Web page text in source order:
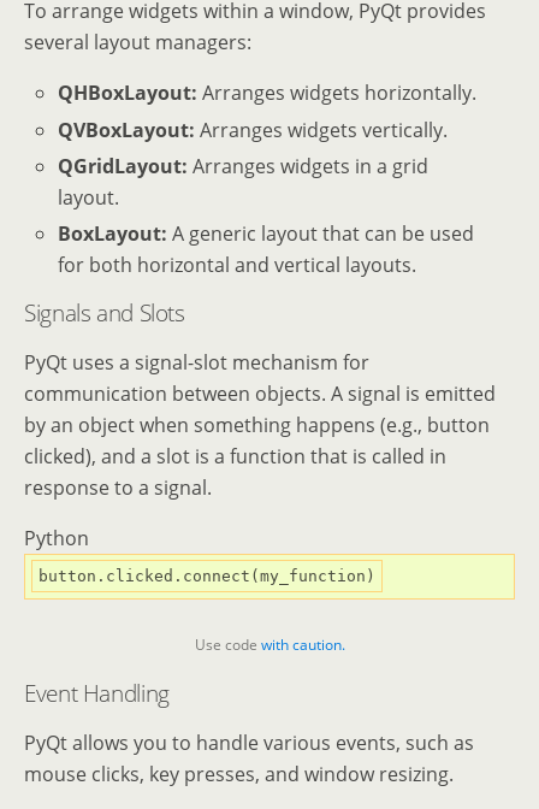
To arrange widgets within a window, PyQt provides
several layout managers:
QHBoxLayout: Arranges widgets horizontally.
QVBoxLayout: Arranges widgets vertically.
QGridLayout: Arranges widgets in a grid
layout.
BoxLayout: A generic layout that can be used
for both horizontal and vertical layouts.
Signals and Slots
PyQt uses a signal-slot mechanism for
communication between objects. A signal is emitted
by an object when something happens (e.g., button
clicked), and a slot is a function that is called in
response to a signal.
Python
Use code with caution.
Event Handling
PyQt allows you to handle various events, such as
mouse clicks, key presses, and window resizing.